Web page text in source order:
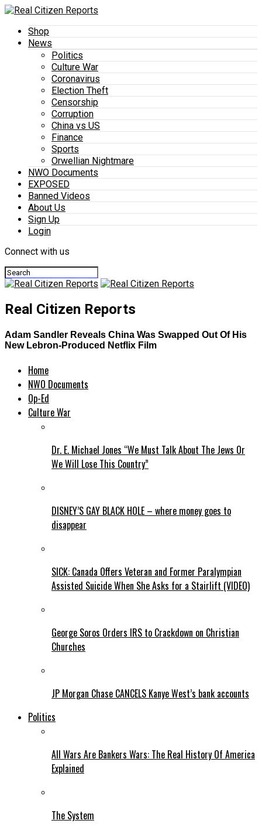
Shop
News
Politics
Culture War
Coronavirus
Election Theft
Censorship
Corruption
China vs US
Finance
Sports
Orwellian Nightmare
NWO Documents
EXPOSED
Banned Videos
About Us
Sign Up
Login
Connect with us
Real Citizen Reports
Adam Sandler Reveals China Was Swapped Out Of His
New Lebron-Produced Netflix Film
Home
NWO Documents
Op-Ed
Culture War
Dr. E. Michael Jones “We Must Talk About The Jews Or
We Will Lose This Country”
DISNEY’S GAY BLACK HOLE – where money goes to
disappear
SICK: Canada Offers Veteran and Former Paralympian
Assisted Suicide When She Asks for a Stairlift (VIDEO)
George Soros Orders IRS to Crackdown on Christian
Churches
JP Morgan Chase CANCELS Kanye West’s bank accounts
Politics
All Wars Are Bankers Wars: The Real History Of America
Explained
The System